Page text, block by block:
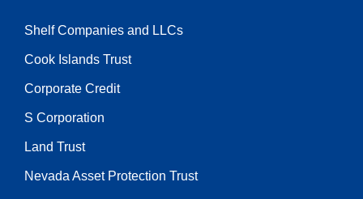
Shelf Companies and LLCs
Cook Islands Trust
Corporate Credit
S Corporation
Land Trust
Nevada Asset Protection Trust